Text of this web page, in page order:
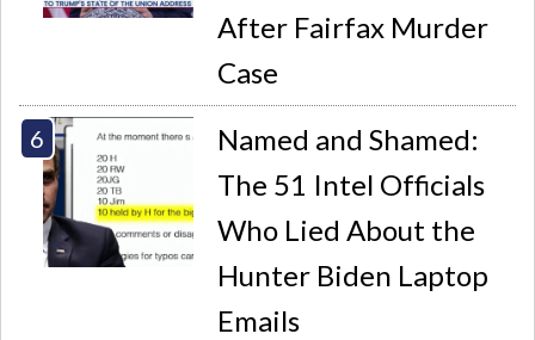
After Fairfax Murder
Case
Named and Shamed:
The 51 Intel Officials
Who Lied About the
Hunter Biden Laptop
Emails